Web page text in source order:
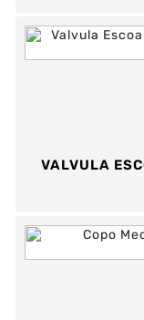
VALVULA